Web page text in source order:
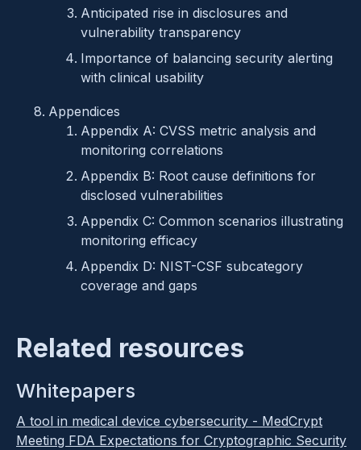
Anticipated rise in disclosures and
vulnerability transparency
Importance of balancing security alerting
with clinical usability
Appendices
Appendix A: CVSS metric analysis and
monitoring correlations
Appendix B: Root cause definitions for
disclosed vulnerabilities
Appendix C: Common scenarios illustrating
monitoring efficacy
Appendix D: NIST-CSF subcategory
coverage and gaps
Related resources
Whitepapers
A tool in medical device cybersecurity - MedCrypt
Meeting FDA Expectations for Cryptographic Security